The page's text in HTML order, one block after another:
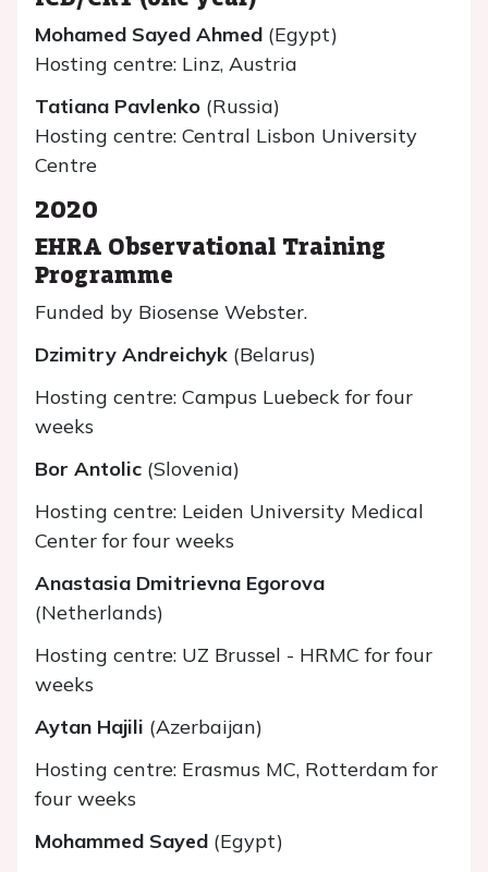
Mohamed Sayed Ahmed (Egypt)
Hosting centre: Linz, Austria
Tatiana Pavlenko (Russia)
Hosting centre: Central Lisbon University
Centre
2020
EHRA Observational Training
Programme
Funded by Biosense Webster.
Dzimitry Andreichyk (Belarus)
Hosting centre: Campus Luebeck for four
weeks
Bor Antolic (Slovenia)
Hosting centre: Leiden University Medical
Center for four weeks
Anastasia Dmitrievna Egorova
(Netherlands)
Hosting centre: UZ Brussel - HRMC for four
weeks
Aytan Hajili (Azerbaijan)
Hosting centre: Erasmus MC, Rotterdam for
four weeks
Mohammed Sayed (Egypt)